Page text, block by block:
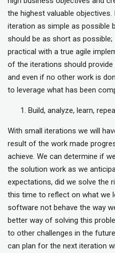
the highest valuable
iteration as simple as possible
should be as short as
practical with a true agile
of the iterations should
and even if no other work is
to leverage what has been
Build, analyze, learn,
With small iterations we will
result of the work made
achieve. We can determine if
the solution work as we
expectations, did we solve the
this time to reflect on what we
software not behave the way
better way of solving this
to other challenges in the
can plan for the next iteration